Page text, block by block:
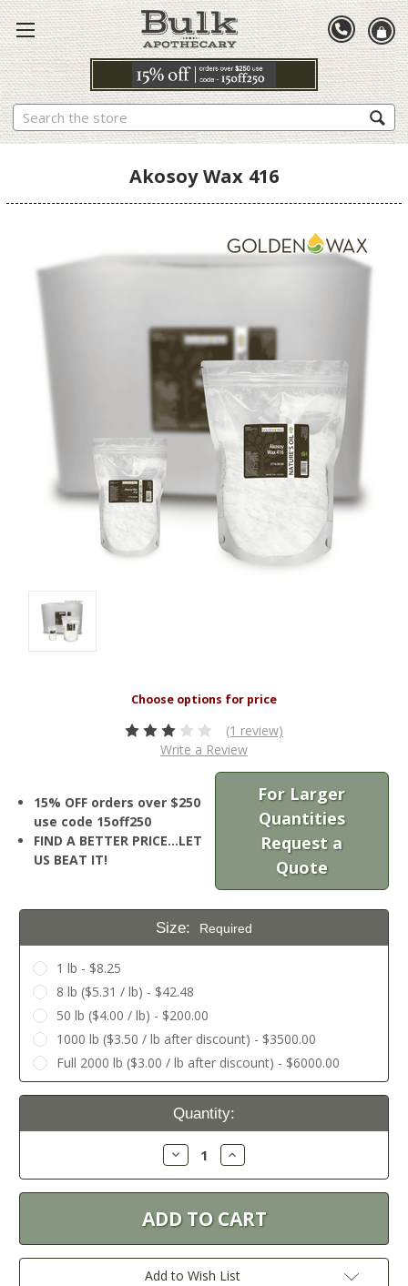
Search
Akosoy Wax 416
(1 review)
Write a Review
15% OFF orders over $250
use code 15off250
FIND A BETTER PRICE…LET
US BEAT IT!
For Larger
Quantities
Request a
Quote
Size: Required
1 lb - $8.25
8 lb ($5.31 / lb) - $42.48
50 lb ($4.00 / lb) - $200.00
1000 lb ($3.50 / lb after discount) - $3500.00
Full 2000 lb ($3.00 / lb after discount) - $6000.00
Current
Quantity:
Decrease
Quantity:
Increase
Quantity:
Add to Wish List